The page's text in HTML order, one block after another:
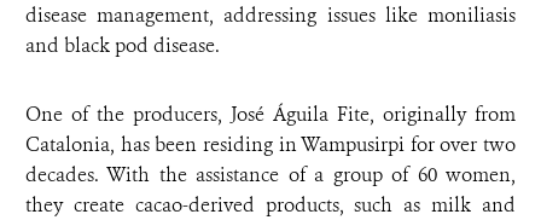
disease management, addressing issues like moniliasis
and black pod disease.
One of the producers, José Águila Fite, originally from
Catalonia, has been residing in Wampusirpi for over two
decades. With the assistance of a group of 60 women,
they create cacao-derived products, such as milk and